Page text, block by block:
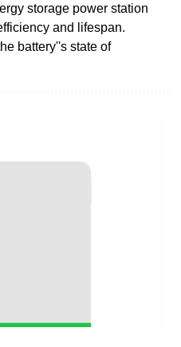
storage power station
and lifespan.
battery''s state of